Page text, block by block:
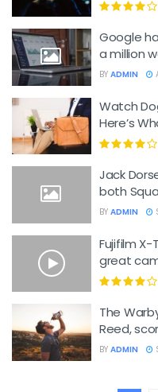
Google
a million
BY ADMIN
Watch
Here’s
Jack
both
BY ADMIN
Fujifilm
great
The
Reed,
BY ADMIN